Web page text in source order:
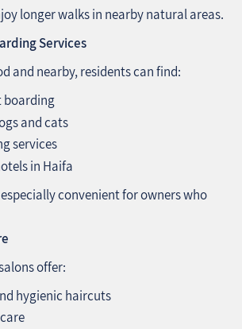
longer walks in nearby natural areas.
Services
and nearby, residents can find:
boarding
and cats
services
in Haifa
convenient for owners who
offer:
hygienic haircuts